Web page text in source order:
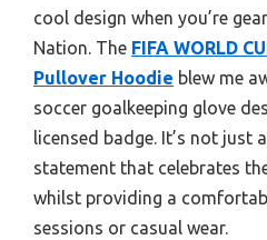
cool design when you’re
Nation. The FIFA WORLD
Pullover Hoodie blew me
soccer goalkeeping glove
licensed badge. It’s not just
statement that celebrates
whilst providing a
sessions or casual wear.